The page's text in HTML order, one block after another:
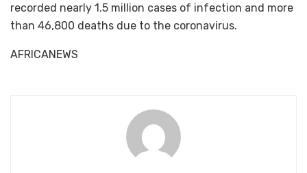
recorded nearly 1.5 million cases of infection and more
than 46,800 deaths due to the coronavirus.
AFRICANEWS